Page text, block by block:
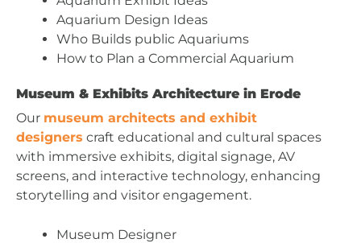
Aquarium Design Ideas
Who Builds public Aquariums
How to Plan a Commercial Aquarium
Museum & Exhibits Architecture in Erode
Our museum architects and exhibit
designers craft educational and cultural spaces
with immersive exhibits, digital signage, AV
screens, and interactive technology, enhancing
storytelling and visitor engagement.
Museum Designer